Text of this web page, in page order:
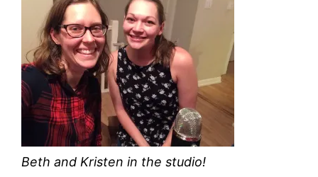
Beth and Kristen in the studio!